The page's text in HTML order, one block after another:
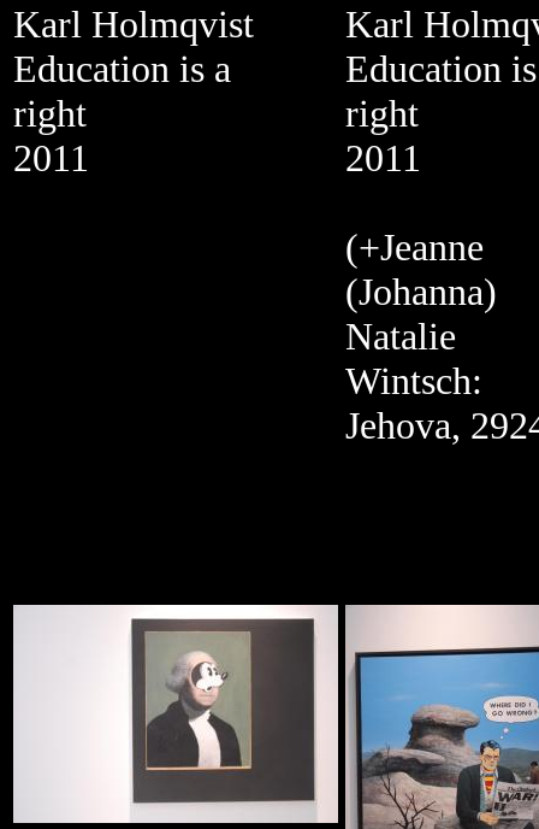
Karl Holmqvist
Education is a
right
2011
Karl
Education
right
2011
(+Jeanne
(Johanna)
Natalie
Wintsch:
Jehova,